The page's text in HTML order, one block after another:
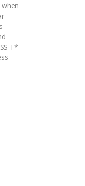
T*